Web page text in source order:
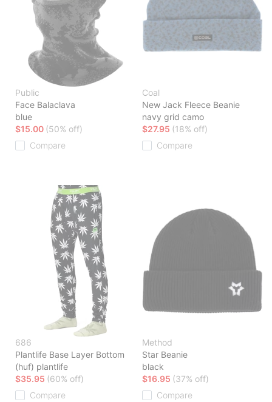
Public
Face Balaclava
blue
$15.00 (50% off)
Compare
Coal
New Jack Fleece Beanie
navy grid camo
$27.95 (18% off)
Compare
686
Plantlife Base Layer Bottom
(huf) plantlife
$35.95 (60% off)
Compare
Method
Star Beanie
black
$16.95 (37% off)
Compare